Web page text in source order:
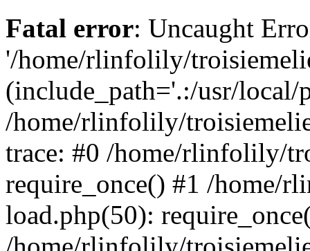
Fatal error: Uncaught
'/home/rlinfolily/
(include_path='.:/usr/
/home/rlinfolily/
trace: #0 /home/rlinfolily/
require_once() #1 /home/
load.php(50):